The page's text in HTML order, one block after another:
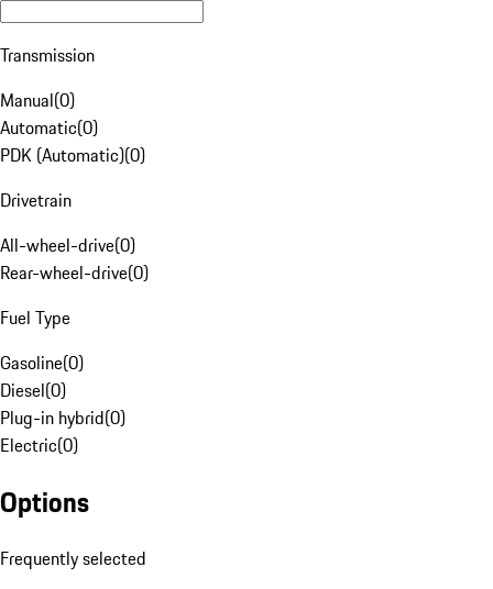
Transmission
Manual(0)
Automatic(0)
PDK (Automatic)(0)
Drivetrain
All-wheel-drive(0)
Rear-wheel-drive(0)
Fuel Type
Gasoline(0)
Diesel(0)
Plug-in hybrid(0)
Electric(0)
Options
Frequently selected